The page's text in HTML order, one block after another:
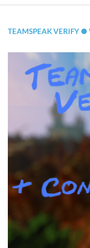
TEAMSPEAK VERIFY ● WIE AUF